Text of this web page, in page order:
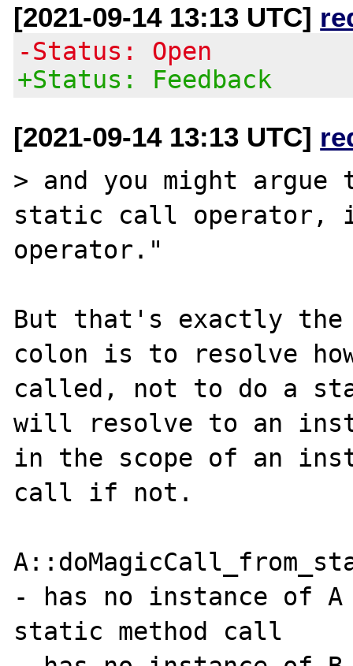
[2021-09-14 13:13 UTC]
-Status: Open
+Status: Feedback
[2021-09-14 13:13 UTC]
> and you might
static call operator,
operator."
But that's exactly the
colon is to resolve
called, not to do a
will resolve to an
in the scope of an
call if not.
- has no instance of
static method call